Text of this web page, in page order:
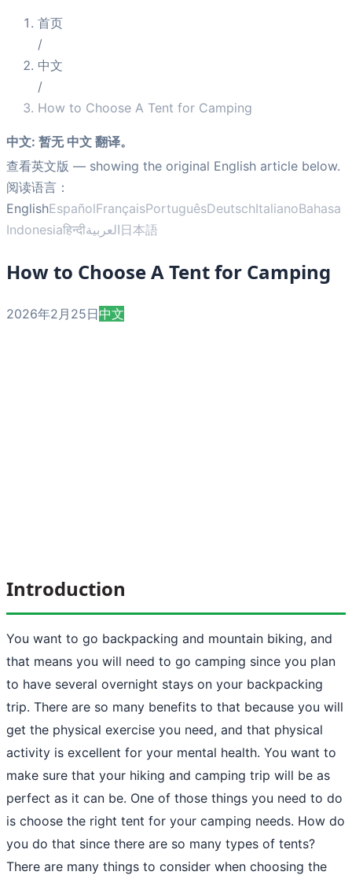
首页
/
中文
/
How to Choose A Tent for Camping
中文: 暂无 中文 翻译。
查看英文版 — showing the original English article below.
阅读语言：
EnglishEspañolFrançaisPortuguêsDeutschItalianoBahasa
Indonesiaहिन्दीالعربية日本語
How to Choose A Tent for Camping
2026年2月25日中文
Introduction
You want to go backpacking and mountain biking, and
that means you will need to go camping since you plan
to have several overnight stays on your backpacking
trip. There are so many benefits to that because you will
get the physical exercise you need, and that physical
activity is excellent for your mental health. You want to
make sure that your hiking and camping trip will be as
perfect as it can be. One of those things you need to do
is choose the right tent for your camping needs. How do
you do that since there are so many types of tents?
There are many things to consider when choosing the